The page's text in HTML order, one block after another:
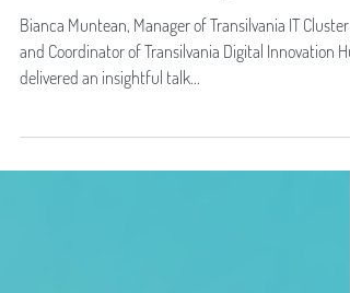
ecosystem of Cluj and
its surroundings”
and Coordinator of Transilvania Digital Innovation
delivered an insightful talk...